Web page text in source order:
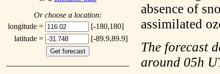
Or choose a location:
longitude =
[-180,180]
latitude =
[-89.9,89.9]
absence of
assimilated
The forecast
around 05h